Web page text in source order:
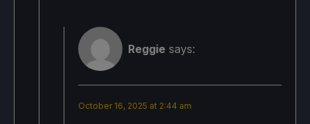
Reggie says:
October 16, 2025 at 2:44 am